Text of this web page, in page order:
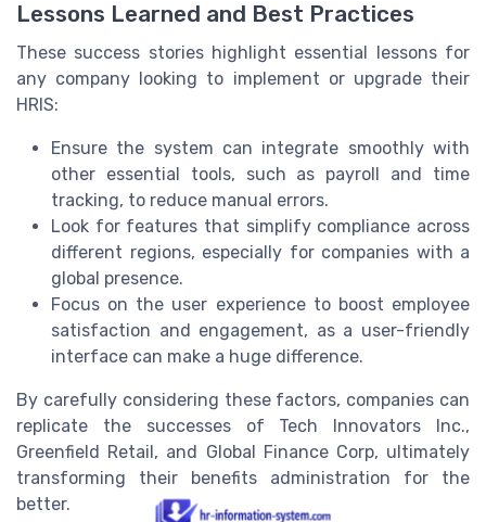
Lessons Learned and Best Practices
These success stories highlight essential lessons for
any company looking to implement or upgrade their
HRIS:
Ensure the system can integrate smoothly with
other essential tools, such as payroll and time
tracking, to reduce manual errors.
Look for features that simplify compliance across
different regions, especially for companies with a
global presence.
Focus on the user experience to boost employee
satisfaction and engagement, as a user-friendly
interface can make a huge difference.
By carefully considering these factors, companies can
replicate the successes of Tech Innovators Inc.,
Greenfield Retail, and Global Finance Corp, ultimately
transforming their benefits administration for the
better.